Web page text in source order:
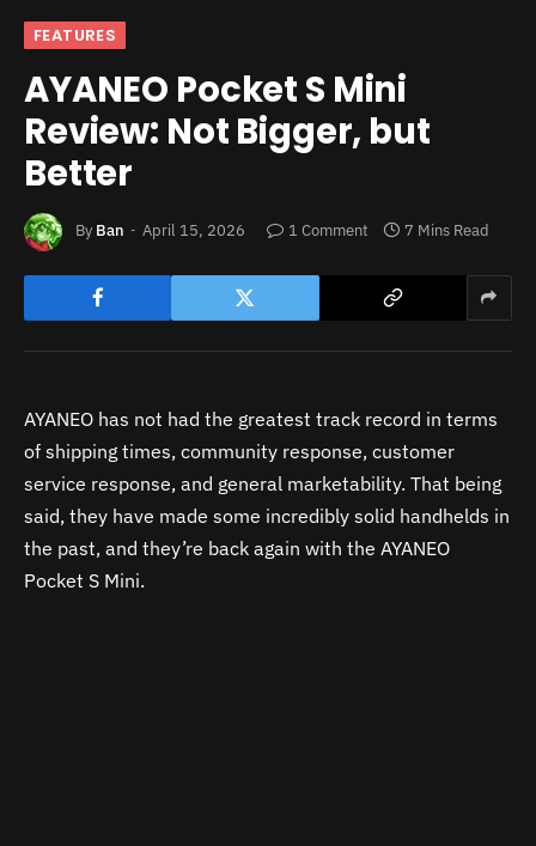
FEATURES
AYANEO Pocket S Mini
Review: Not Bigger, but
Better
By Ban April 15, 2026 1 Comment 7 Mins Read
AYANEO has not had the greatest track record in terms
of shipping times, community response, customer
service response, and general marketability. That being
said, they have made some incredibly solid handhelds in
the past, and they’re back again with the AYANEO
Pocket S Mini.